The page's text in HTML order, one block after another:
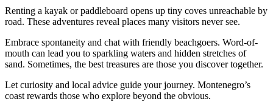
Renting a kayak or paddleboard opens up tiny coves unreachable by
road. These adventures reveal places many visitors never see.
Embrace spontaneity and chat with friendly beachgoers. Word-of-
mouth can lead you to sparkling waters and hidden stretches of
sand. Sometimes, the best treasures are those you discover together.
Let curiosity and local advice guide your journey. Montenegro’s
coast rewards those who explore beyond the obvious.